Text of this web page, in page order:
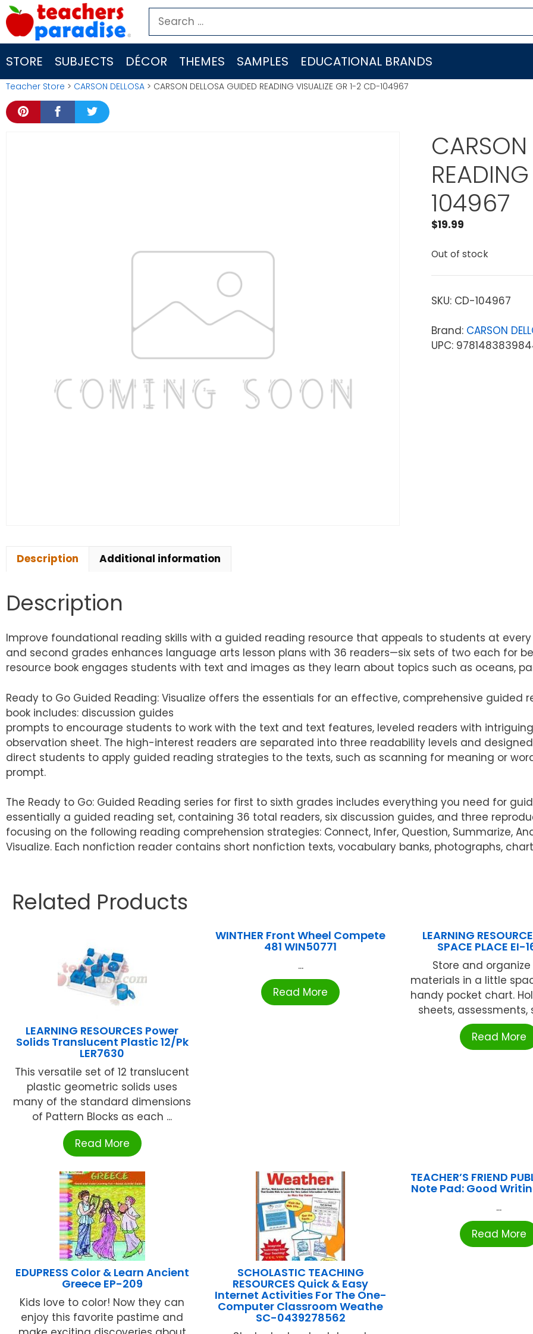
Skip
to
content
Search
for:
STORE SUBJECTS DÉCOR THEMES SAMPLES EDUCATIONAL BRANDS
Teacher Store > CARSON DELLOSA > CARSON DELLOSA GUIDED READING VISUALIZE GR 1-2 CD-104967
104967
$19.99
Out of stock
SKU: CD-104967
Brand: CARSON
UPC:
Description Additional information
Description
Improve foundational reading skills with a guided reading resource that appeals to students at every
and second grades enhances language arts lesson plans with 36 readers—six sets of two each for
resource book engages students with text and images as they learn about topics such as oceans,
Ready to Go Guided Reading: Visualize offers the essentials for an effective, comprehensive
book includes: discussion guides
prompts to encourage students to work with the text and text features, leveled readers with
observation sheet. The high-interest readers are separated into three readability levels and
direct students to apply guided reading strategies to the texts, such as scanning for meaning or
prompt.
The Ready to Go: Guided Reading series for first to sixth grades includes everything you need for
essentially a guided reading set, containing 36 total readers, six discussion guides, and three
focusing on the following reading comprehension strategies: Connect, Infer, Question, Summarize,
Visualize. Each nonfiction reader contains short nonfiction texts, vocabulary banks, photographs,
Related Products
LEARNING RESOURCES Power
Solids Translucent Plastic 12/Pk
LER7630
This versatile set of 12 translucent
plastic geometric solids uses
many of the standard dimensions
of Pattern Blocks as each ...
Read More
WINTHER Front Wheel Compete
481 WIN50771
...
Read More
LEARNING
SPACE PLACE EI-
Store and
materials in a little
handy pocket chart.
sheets, assessments,
Read More
EDUPRESS Color & Learn Ancient
Greece EP-209
Kids love to color! Now they can
enjoy this favorite pastime and
SCHOLASTIC TEACHING
RESOURCES Quick & Easy
Internet Activities For The One-
Computer Classroom Weathe
SC-0439278562
TEACHER’S FRIEND
Note Pad: Good
...
Read More